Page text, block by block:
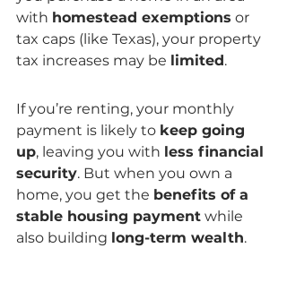
with homestead exemptions or
tax caps (like Texas), your property
tax increases may be limited.
If you’re renting, your monthly
payment is likely to keep going
up, leaving you with less financial
security. But when you own a
home, you get the benefits of a
stable housing payment while
also building long-term wealth.